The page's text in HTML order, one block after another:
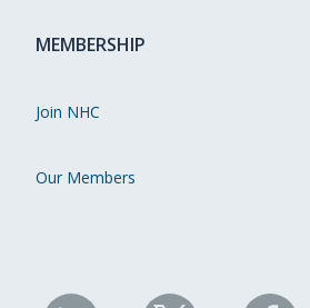
MEMBERSHIP
Join NHC
Our Members